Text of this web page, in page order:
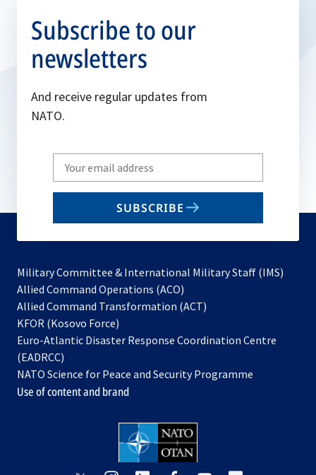
Subscribe to our
newsletters
And receive regular updates from
NATO.
Write
your
email
SUBSCRIBE
Military Committee & International Military Staff (IMS)
Allied Command Operations (ACO)
in
new
Allied Command Transformation (ACT)
a
tab
KFOR (Kosovo Force)
in
new
tab
Euro-Atlantic Disaster Response Coordination Centre
(EADRCC)
NATO Science for Peace and Security Programme
Use of content and brand